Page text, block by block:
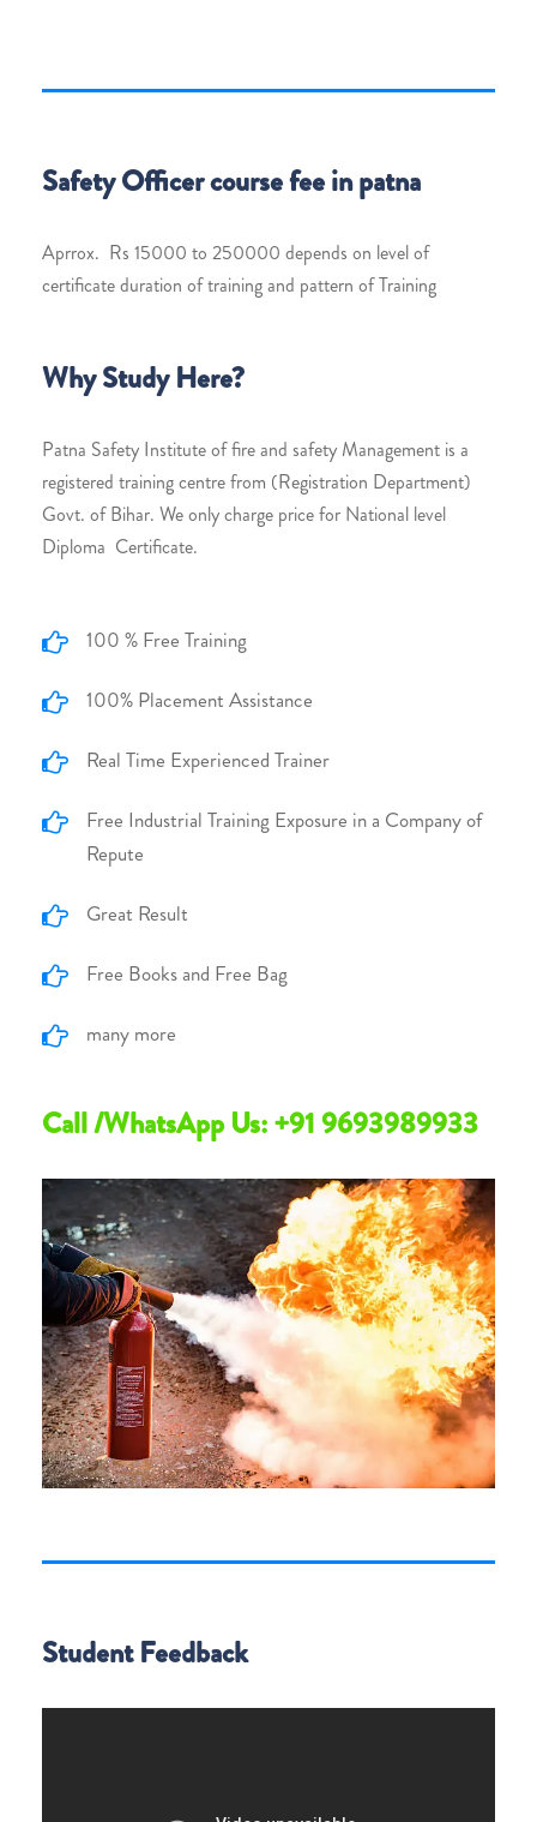
Safety Officer course fee in patna
Aprrox. Rs 15000 to 250000 depends on level of
certificate duration of training and pattern of Training
Why Study Here?
Patna Safety Institute of fire and safety Management is a
registered training centre from (Registration Department)
Govt. of Bihar. We only charge price for National level
Diploma Certificate.
100 % Free Training
100% Placement Assistance
Real Time Experienced Trainer
Free Industrial Training Exposure in a Company of
Repute
Great Result
Free Books and Free Bag
many more
Call /WhatsApp Us: +91 9693989933
Student Feedback